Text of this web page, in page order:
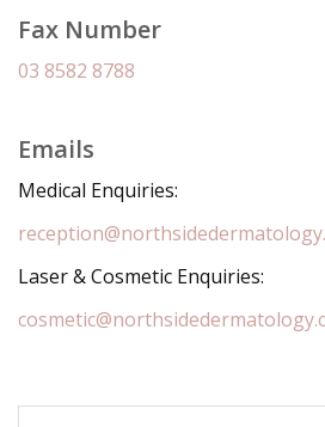
Fax Number
03 8582 8788
Emails
Medical Enquiries:
Laser & Cosmetic Enquiries: